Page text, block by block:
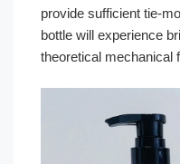
provide sufficient tie-
bottle will experience
theoretical mechanical